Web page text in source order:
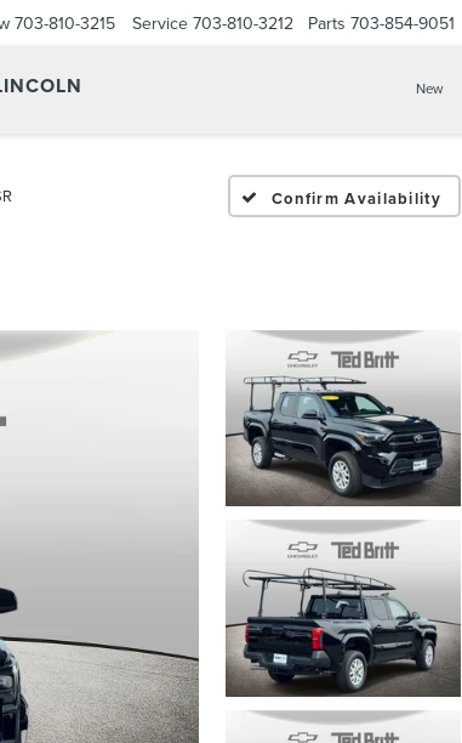
703-810-3215 Service 703-810-3212 Parts 703-854-9051
New
Confirm Availability